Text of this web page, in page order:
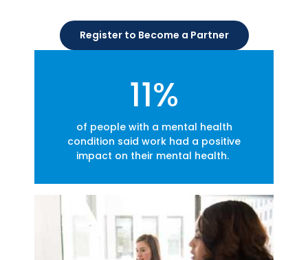
Register to Become a Partner
11%
of people with a mental health
condition said work had a positive
impact on their mental health.